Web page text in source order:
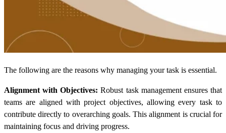
The following are the reasons why managing your task is essential.
Alignment with Objectives: Robust task management ensures that
teams are aligned with project objectives, allowing every task to
contribute directly to overarching goals. This alignment is crucial for
maintaining focus and driving progress.